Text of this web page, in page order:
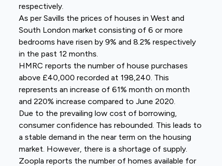
respectively.
As per Savills the prices of houses in West and
South London market consisting of 6 or more
bedrooms have risen by 9% and 8.2% respectively
in the past 12 months.
HMRC reports the number of house purchases
above £40,000 recorded at 198,240. This
represents an increase of 61% month on month
and 220% increase compared to June 2020.
Due to the prevailing low cost of borrowing,
consumer confidence has rebounded. This leads to
a stable demand in the near term on the housing
market. However, there is a shortage of supply.
Zoopla reports the number of homes available for